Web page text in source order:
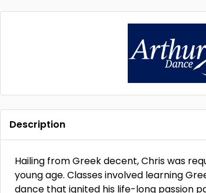
Description
Hailing from Greek decent, Chris was
young age. Classes involved learning
dance that ignited his life-long passion